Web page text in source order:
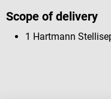
Scope of delivery
1 Hartmann